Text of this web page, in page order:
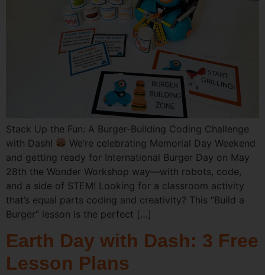
Stack Up the Fun: A Burger-Building Coding Challenge
with Dash!
We’re celebrating Memorial Day Weekend
and getting ready for International Burger Day on May
28th the Wonder Workshop way—with robots, code,
and a side of STEM! Looking for a classroom activity
that’s equal parts coding and creativity? This “Build a
Burger” lesson is the perfect […]
Earth Day with Dash: 3 Free
Lesson Plans